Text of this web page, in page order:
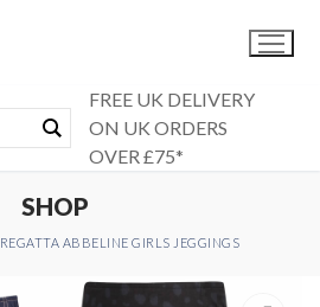
FREE UK DELIVERY
ON UK ORDERS
OVER £75*
SHOP
REGATTA ABBELINE GIRLS JEGGINGS